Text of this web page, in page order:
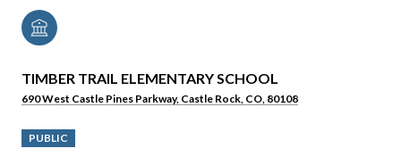
TIMBER TRAIL ELEMENTARY SCHOOL
690 West Castle Pines Parkway, Castle Rock, CO, 80108
PUBLIC